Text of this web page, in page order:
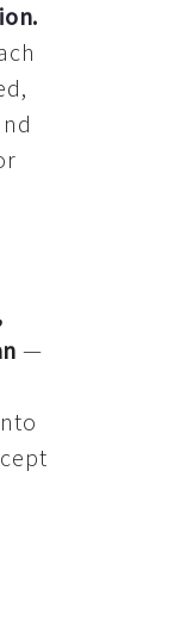
.
—